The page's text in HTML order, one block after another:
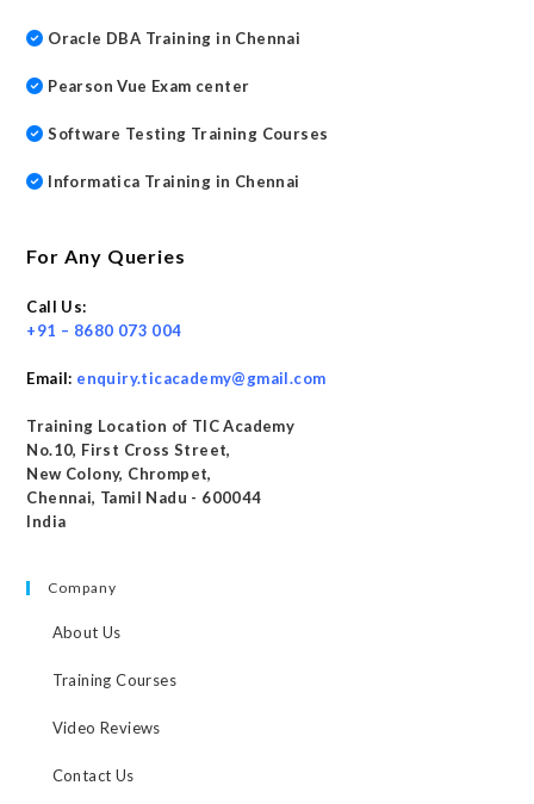
Oracle DBA Training in Chennai
Pearson Vue Exam center
Software Testing Training Courses
Informatica Training in Chennai
For Any Queries
Call Us:
+91 – 8680 073 004
Email: enquiry.ticacademy@gmail.com
Training Location of TIC Academy
No.10, First Cross Street,
New Colony, Chrompet,
Chennai, Tamil Nadu - 600044
India
Company
About Us
Training Courses
Video Reviews
Contact Us